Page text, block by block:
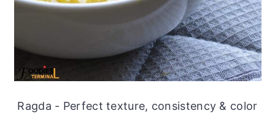
Ragda - Perfect texture, consistency & color